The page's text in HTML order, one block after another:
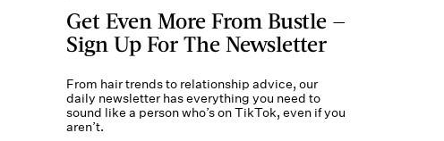
Get Even More From Bustle —
Sign Up For The Newsletter
From hair trends to relationship advice, our
daily newsletter has everything you need to
sound like a person who’s on TikTok, even if you
aren’t.